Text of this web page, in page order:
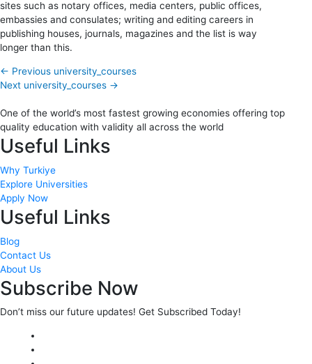
sites such as notary offices, media centers, public offices,
embassies and consulates; writing and editing careers in
publishing houses, journals, magazines and the list is way
longer than this.
← Previous university_courses
Next university_courses →
One of the world’s most fastest growing economies offering top
quality education with validity all across the world
Useful Links
Why Turkiye
Explore Universities
Apply Now
Useful Links
Blog
Contact Us
About Us
Subscribe Now
Don’t miss our future updates! Get Subscribed Today!